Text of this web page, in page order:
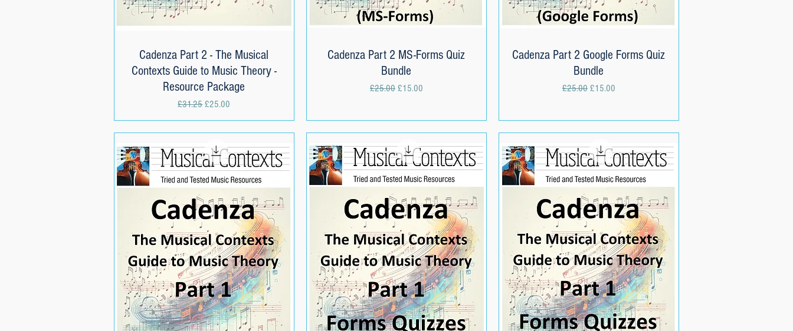
Quick View
Cadenza Part 2 - The Musical
Contexts Guide to Music Theory -
Resource Package
Regular Price
£31.25Sale Price
£25.00
Quick View
Cadenza Part 2 MS-Forms Quiz
Bundle
Regular Price
£25.00 Sale Price
£15.00
Quick View
Cadenza Part 2 Google Forms Quiz
Bundle
Regular Price
£25.00 Sale Price
£15.00